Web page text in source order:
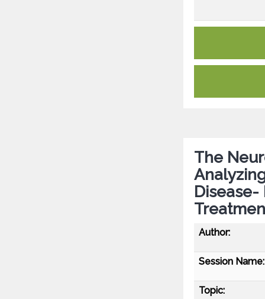
The
Author:
Session Name:
Topic: